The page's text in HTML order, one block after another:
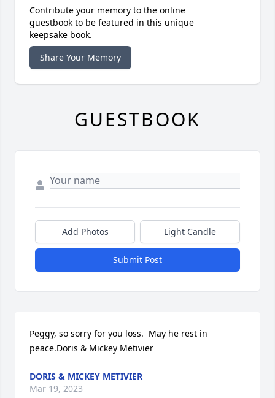
Contribute your memory to the online
guestbook to be featured in this unique
keepsake book.
Share Your Memory
GUESTBOOK
Add Photos Light Candle
Submit Post
Peggy, so sorry for you loss.  May he rest in
peace.Doris & Mickey Metivier
DORIS & MICKEY METIVIER
Mar 19, 2023